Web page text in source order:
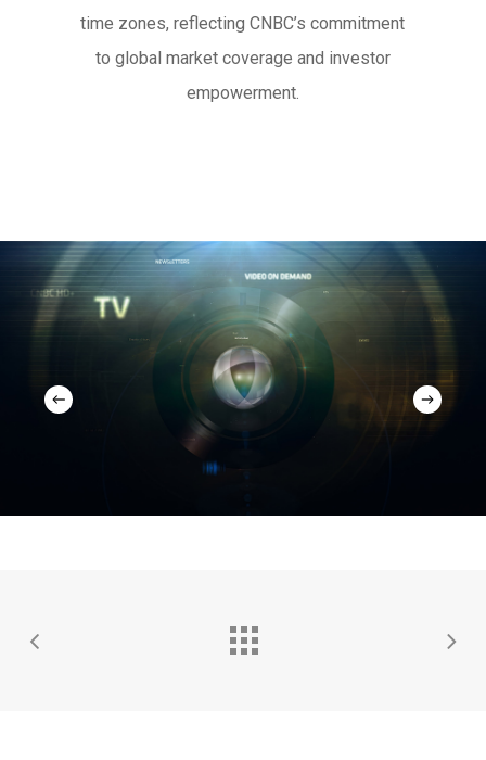
time zones, reflecting CNBC’s commitment
to global market coverage and investor
empowerment.